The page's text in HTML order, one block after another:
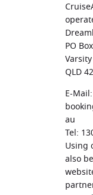
PO
QLD
E-Mail:
au
Tel:
Using
also